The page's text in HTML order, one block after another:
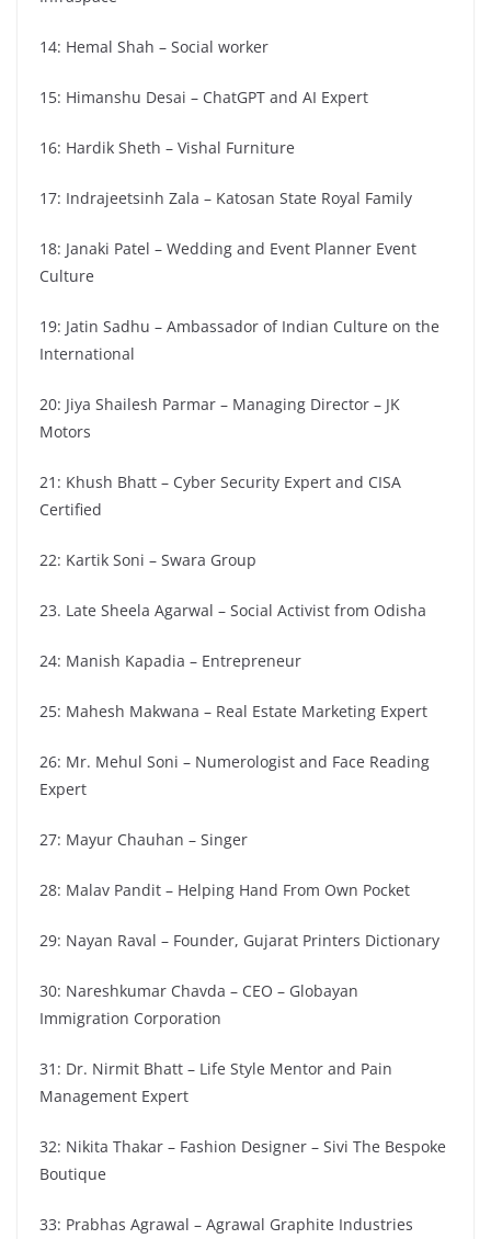
14: Hemal Shah – Social worker
15: Himanshu Desai – ChatGPT and AI Expert
16: Hardik Sheth – Vishal Furniture
17: Indrajeetsinh Zala – Katosan State Royal Family
18: Janaki Patel – Wedding and Event Planner Event
Culture
19: Jatin Sadhu – Ambassador of Indian Culture on the
International
20: Jiya Shailesh Parmar – Managing Director – JK
Motors
21: Khush Bhatt – Cyber Security Expert and CISA
Certified
22: Kartik Soni – Swara Group
23. Late Sheela Agarwal – Social Activist from Odisha
24: Manish Kapadia – Entrepreneur
25: Mahesh Makwana – Real Estate Marketing Expert
26: Mr. Mehul Soni – Numerologist and Face Reading
Expert
27: Mayur Chauhan – Singer
28: Malav Pandit – Helping Hand From Own Pocket
29: Nayan Raval – Founder, Gujarat Printers Dictionary
30: Nareshkumar Chavda – CEO – Globayan
Immigration Corporation
31: Dr. Nirmit Bhatt – Life Style Mentor and Pain
Management Expert
32: Nikita Thakar – Fashion Designer – Sivi The Bespoke
Boutique
33: Prabhas Agrawal – Agrawal Graphite Industries